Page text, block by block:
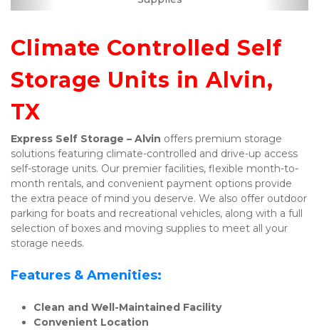
Climate Controlled Self
Storage Units in Alvin,
TX
Express Self Storage – Alvin offers premium storage
solutions featuring climate-controlled and drive-up access
self-storage units. Our premier facilities, flexible month-to-
month rentals, and convenient payment options provide
the extra peace of mind you deserve. We also offer outdoor
parking for boats and recreational vehicles, along with a full
selection of boxes and moving supplies to meet all your
storage needs.
Features & Amenities:
Clean and Well-Maintained Facility
Convenient Location